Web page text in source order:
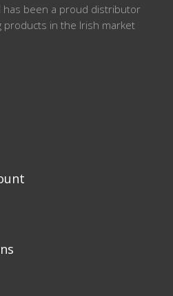
has been a proud distributor
products in the Irish market